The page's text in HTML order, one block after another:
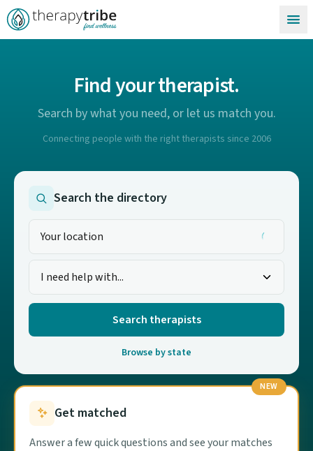
Skip to content
Find your therapist.
Search by what you need, or let us match you.
Connecting people with the right therapists since 2006
Search the directory
Search therapists
Browse by state
NEW
Get matched
Answer a few quick questions and see your matches